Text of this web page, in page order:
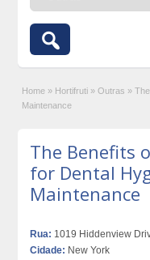
Home » Hortifruti » Outras »
Maintenance
The Benefits
for Dental
Maintenance
Rua: 1019 Hiddenview
Cidade: New York